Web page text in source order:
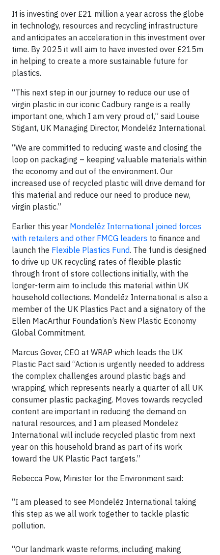
It is investing over £21 million a year across the globe
in technology, resources and recycling infrastructure
and anticipates an acceleration in this investment over
time. By 2025 it will aim to have invested over £215m
in helping to create a more sustainable future for
plastics.
“This next step in our journey to reduce our use of
virgin plastic in our iconic Cadbury range is a really
important one, which I am very proud of,” said Louise
Stigant, UK Managing Director, Mondelēz International.
“We are committed to reducing waste and closing the
loop on packaging – keeping valuable materials within
the economy and out of the environment. Our
increased use of recycled plastic will drive demand for
this material and reduce our need to produce new,
virgin plastic.”
Earlier this year Mondelēz International joined forces
with retailers and other FMCG leaders to finance and
launch the Flexible Plastics Fund. The fund is designed
to drive up UK recycling rates of flexible plastic
through front of store collections initially, with the
longer-term aim to include this material within UK
household collections. Mondelēz International is also a
member of the UK Plastics Pact and a signatory of the
Ellen MacArthur Foundation’s New Plastic Economy
Global Commitment.
Marcus Gover, CEO at WRAP which leads the UK
Plastic Pact said “Action is urgently needed to address
the complex challenges around plastic bags and
wrapping, which represents nearly a quarter of all UK
consumer plastic packaging. Moves towards recycled
content are important in reducing the demand on
natural resources, and I am pleased Mondelez
International will include recycled plastic from next
year on this household brand as part of its work
toward the UK Plastic Pact targets.”
Rebecca Pow, Minister for the Environment said:
“I am pleased to see Mondelēz International taking
this step as we all work together to tackle plastic
pollution.
“Our landmark waste reforms, including making